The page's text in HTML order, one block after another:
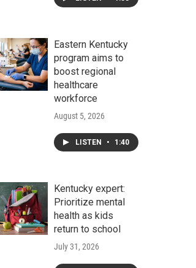
Eastern Kentucky
program aims to
boost regional
healthcare
workforce
August 5, 2026
LISTEN • 1:40
Kentucky expert:
Prioritize mental
health as kids
return to school
July 31, 2026